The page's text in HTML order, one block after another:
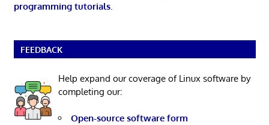
programming tutorials.
FEEDBACK
Help expand our coverage of Linux software by
completing our:
Open-source software form